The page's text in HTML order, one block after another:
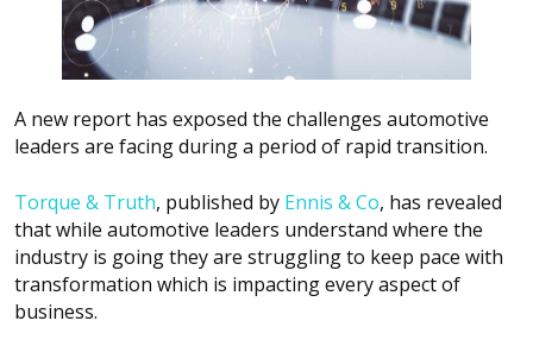
A new report has exposed the challenges automotive
leaders are facing during a period of rapid transition.
Torque & Truth, published by Ennis & Co, has revealed
that while automotive leaders understand where the
industry is going they are struggling to keep pace with
transformation which is impacting every aspect of
business.